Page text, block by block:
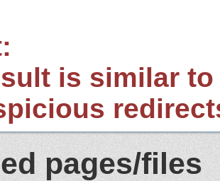
is similar
pages/files